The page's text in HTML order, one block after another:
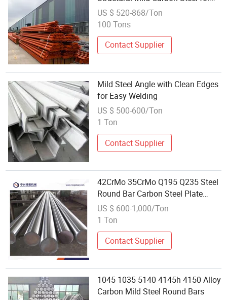
Industrial Construction
US $ 520-868/Ton
100 Tons
Contact Supplier
Mild Steel Angle with Clean Edges
for Easy Welding
US $ 500-600/Ton
1 Ton
Contact Supplier
42CrMo 35CrMo Q195 Q235 Steel
Round Bar Carbon Steel Plate
Metal Sheet Price Mild Carbon
4140 S45c S55c S35c 5sp/3sp
US $ 600-1,000/Ton
1 Ton
Contact Supplier
1045 1035 5140 4145h 4150 Alloy
Carbon Mild Steel Round Bars